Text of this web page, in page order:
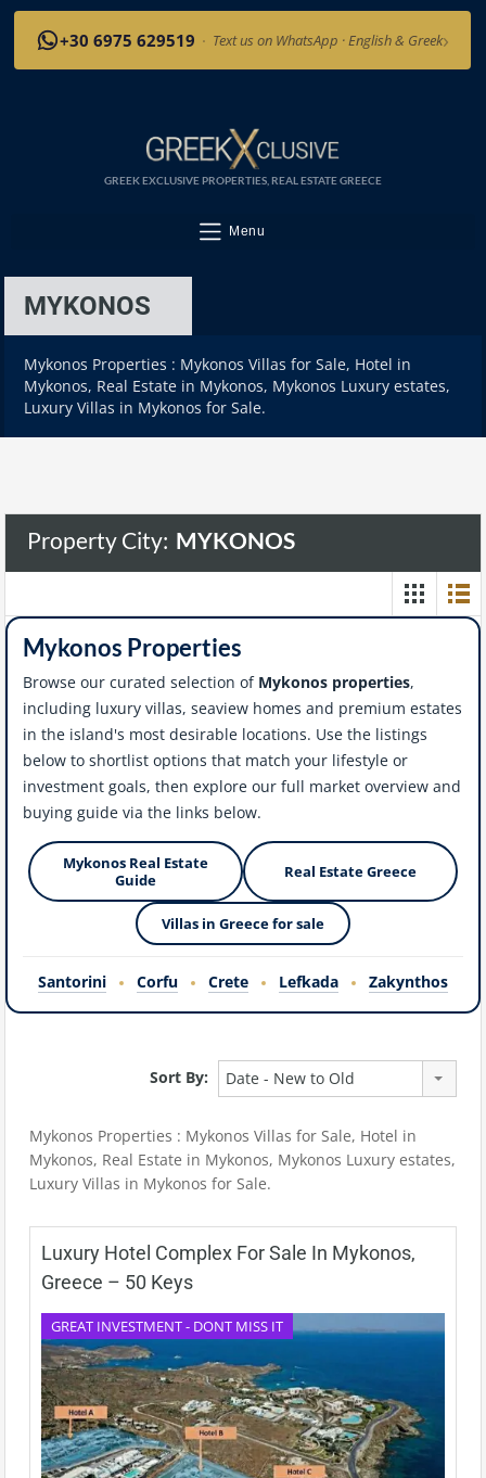
+30 6975 629519 · Text us on WhatsApp · English & Greek›
GREEK EXCLUSIVE PROPERTIES, REAL ESTATE GREECE
Menu
MYKONOS
Mykonos Properties : Mykonos Villas for Sale, Hotel in
Mykonos, Real Estate in Mykonos, Mykonos Luxury estates,
Luxury Villas in Mykonos for Sale.
Property City: MYKONOS
Mykonos Properties
Browse our curated selection of Mykonos properties,
including luxury villas, seaview homes and premium estates
in the island's most desirable locations. Use the listings
below to shortlist options that match your lifestyle or
investment goals, then explore our full market overview and
buying guide via the links below.
Mykonos Real Estate
Guide
Real Estate Greece
Villas in Greece for sale
Santorini Corfu Crete Lefkada Zakynthos
Sort By: Date - New to Old
Mykonos Properties : Mykonos Villas for Sale, Hotel in
Mykonos, Real Estate in Mykonos, Mykonos Luxury estates,
Luxury Villas in Mykonos for Sale.
Luxury Hotel Complex For Sale In Mykonos,
Greece – 50 Keys
GREAT INVESTMENT - DONT MISS IT